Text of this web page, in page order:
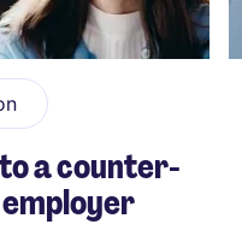
a counter-